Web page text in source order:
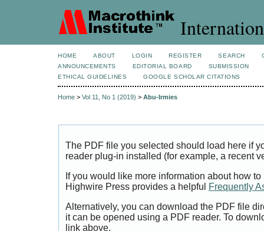
HOME ABOUT LOGIN REGISTER SEARCH
ANNOUNCEMENTS
EDITORIAL BOARD
SUBMISSION
ETHICAL GUIDELINES
GOOGLE SCHOLAR CITATIONS
Home > Vol 11, No 1 (2019) > Abu-Irmies
The PDF file you selected should load here if
reader plug-in installed (for example, a recent
If you would like more information about how
Highwire Press provides a helpful
Frequently
Alternatively, you can download the PDF file
it can be opened using a PDF reader. To
link above.